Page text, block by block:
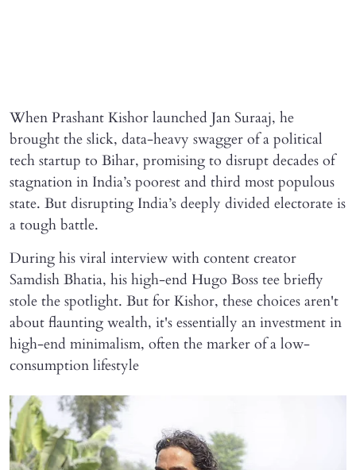
When Prashant Kishor launched Jan Suraaj, he
brought the slick, data-heavy swagger of a political
tech startup to Bihar, promising to disrupt decades of
stagnation in India’s poorest and third most populous
state. But disrupting India’s deeply divided electorate is
a tough battle.
During his viral interview with content creator
Samdish Bhatia, his high-end Hugo Boss tee briefly
stole the spotlight. But for Kishor, these choices aren't
about flaunting wealth, it's essentially an investment in
high-end minimalism, often the marker of a low-
consumption lifestyle